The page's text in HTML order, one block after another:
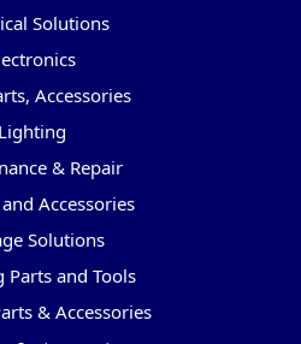
Solutions
Accessories
Lighting
& Repair
Accessories
Solutions
Parts and Tools
& Accessories